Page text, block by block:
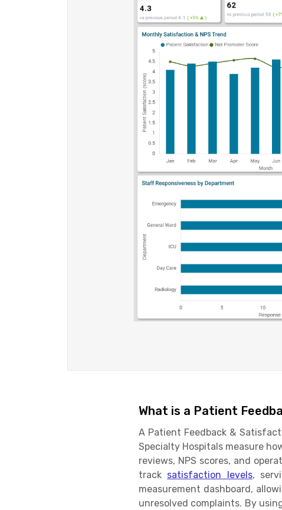
What is a Patient
A Patient Feedback &
Specialty Hospitals measure
reviews, NPS scores, and
track satisfaction levels,
measurement dashboard,
unresolved complaints. By